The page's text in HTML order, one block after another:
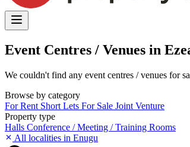
Event Centres / Venues in
We couldn't find any event centres / venues for
Browse by category
For Rent Short Lets For Sale Joint Venture
Property type
Halls Conference / Meeting / Training Rooms
All localities in Enugu